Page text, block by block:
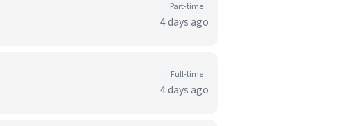
Part-time
4 days ago
Full-time
4 days ago